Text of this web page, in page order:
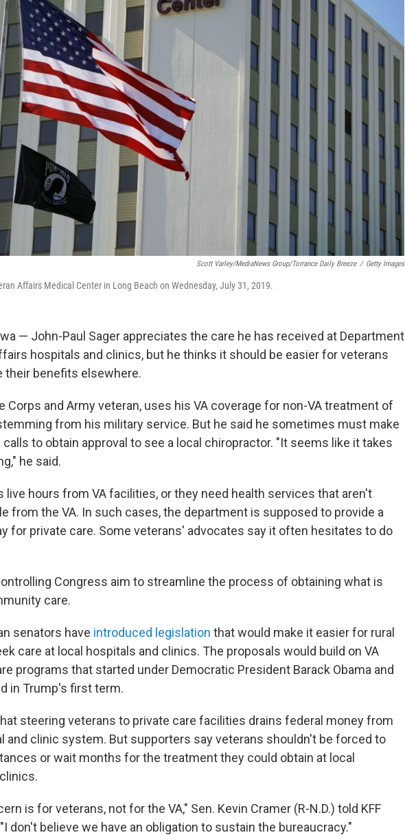
Scott Varley/MediaNews Group/Torrance Daily Breeze / Getty Images
Affairs Medical Center in Long Beach on Wednesday, July 31, 2019.
— John-Paul Sager appreciates the care he has received at Department
hospitals and clinics, but he thinks it should be easier for veterans
their benefits elsewhere.
Corps and Army veteran, uses his VA coverage for non-VA treatment of
from his military service. But he said he sometimes must make
calls to obtain approval to see a local chiropractor. "It seems like it takes
he said.
live hours from VA facilities, or they need health services that aren't
from the VA. In such cases, the department is supposed to provide a
for private care. Some veterans' advocates say it often hesitates to do
Congress aim to streamline the process of obtaining what is
care.
senators have introduced legislation that would make it easier for rural
care at local hospitals and clinics. The proposals would build on VA
programs that started under Democratic President Barack Obama and
in Trump's first term.
steering veterans to private care facilities drains federal money from
and clinic system. But supporters say veterans shouldn't be forced to
or wait months for the treatment they could obtain at local
is for veterans, not for the VA," Sen. Kevin Cramer (R-N.D.) told KFF
don't believe we have an obligation to sustain the bureaucracy."